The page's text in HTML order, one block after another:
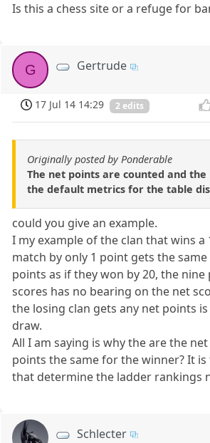
Is this a chess site or a refuge for
G Gertrude
17 Jul 14 14:29 2 edits
Originally posted by Ponderable
The net points are counted and the
the default metrics for the table
could you give an example.
I my example of the clan that wins a
match by only 1 point gets the
points as if they won by 20, the
scores has no bearing on the net
the losing clan gets any net points
draw.
All I am saying is why the are the
points the same for the winner? It
that determine the ladder rankings
Schlecter